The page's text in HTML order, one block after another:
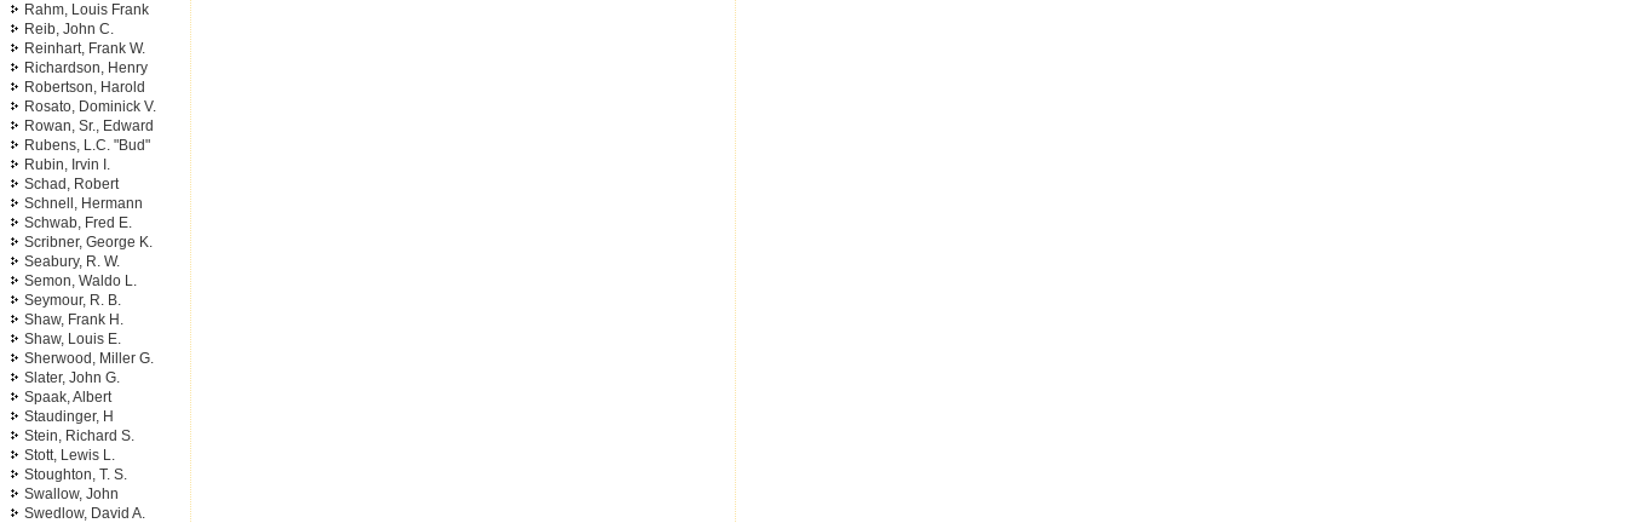
Rahm, Louis Frank
Reib, John C.
Reinhart, Frank W.
Richardson, Henry
Robertson, Harold
Rosato, Dominick V.
Rowan, Sr., Edward
Rubens, L.C. "Bud"
Rubin, Irvin I.
Schad, Robert
Schnell, Hermann
Schwab, Fred E.
Scribner, George K.
Seabury, R. W.
Semon, Waldo L.
Seymour, R. B.
Shaw, Frank H.
Shaw, Louis E.
Sherwood, Miller G.
Slater, John G.
Spaak, Albert
Staudinger, H
Stein, Richard S.
Stott, Lewis L.
Stoughton, T. S.
Swallow, John
Swedlow, David A.